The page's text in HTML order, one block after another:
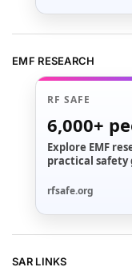
EMF RESEARCH
RF SAFE
6,000+
Explore EMF
practical safety
rfsafe.org
SAR LINKS